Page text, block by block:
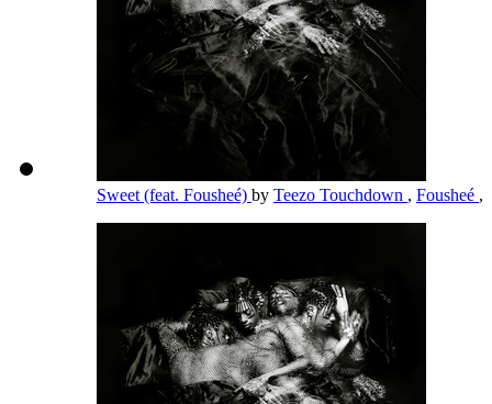
Sweet (feat. Fousheé) by Teezo Touchdown , Fousheé ,